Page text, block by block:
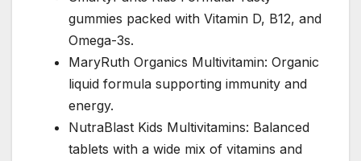
gummies packed with Vitamin D, B12, and
Omega-3s.
MaryRuth Organics Multivitamin: Organic
liquid formula supporting immunity and
energy.
NutraBlast Kids Multivitamins: Balanced
tablets with a wide mix of vitamins and